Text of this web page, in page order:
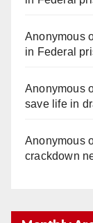
Anonymous
in Federal
Anonymous
save life in
Anonymous
crackdown